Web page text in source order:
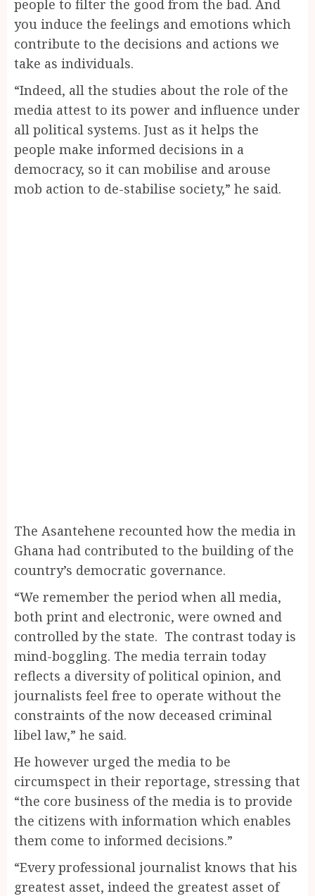
people to filter the good from the bad. And
you induce the feelings and emotions which
contribute to the decisions and actions we
take as individuals.
“Indeed, all the studies about the role of the
media attest to its power and influence under
all political systems. Just as it helps the
people make informed decisions in a
democracy, so it can mobilise and arouse
mob action to de-stabilise society,” he said.
The Asantehene recounted how the media in
Ghana had contributed to the building of the
country’s democratic governance.
“We remember the period when all media,
both print and electronic, were owned and
controlled by the state. The contrast today is
mind-boggling. The media terrain today
reflects a diversity of political opinion, and
journalists feel free to operate without the
constraints of the now deceased criminal
libel law,” he said.
He however urged the media to be
circumspect in their reportage, stressing that
“the core business of the media is to provide
the citizens with information which enables
them come to informed decisions.”
“Every professional journalist knows that his
greatest asset, indeed the greatest asset of